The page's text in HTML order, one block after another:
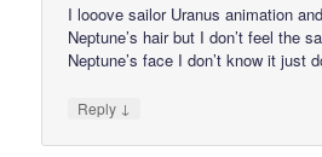
I looove sailor Uranus animation
Neptune’s hair but I don’t feel the
Neptune’s face I don’t know it just
Reply ↓